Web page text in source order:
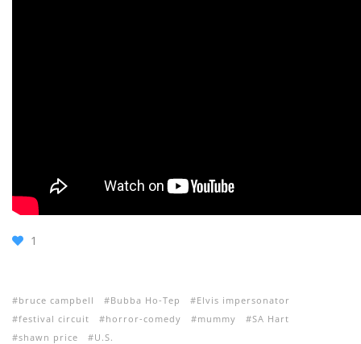
1
bruce campbell Bubba Ho-Tep
Elvis impersonator
festival circuit
horror-comedy mummy
SA Hart
shawn price
U.S.